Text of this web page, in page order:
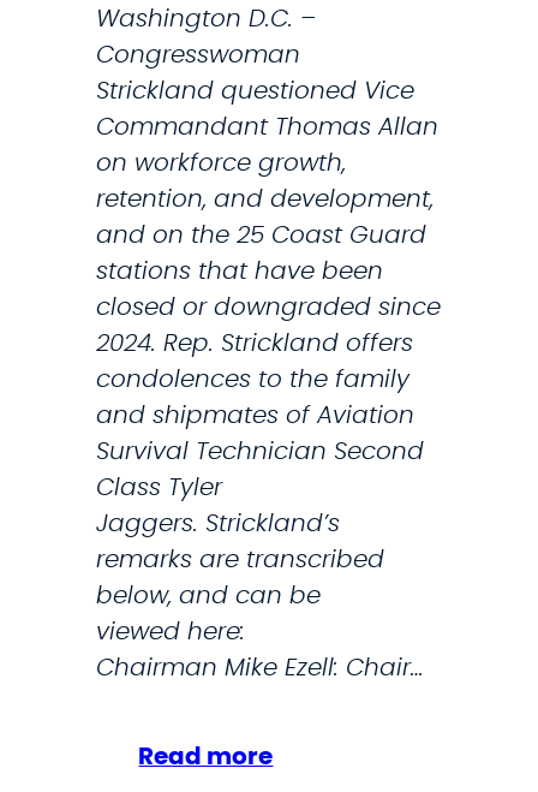
e
g
h
t
t
o
s
a
v
e
i
t
s
o
l
y
m
s
u
Washington D.C. –
Congresswoman
Strickland questioned Vice
Commandant Thomas Allan
on workforce growth,
retention, and development,
and on the 25 Coast Guard
stations that have been
closed or downgraded since
2024. Rep. Strickland offers
condolences to the family
and shipmates of Aviation
Survival Technician Second
Class Tyler
Jaggers. Strickland’s
remarks are transcribed
below, and can be
viewed here:
Chairman Mike Ezell: Chair…
Read more: